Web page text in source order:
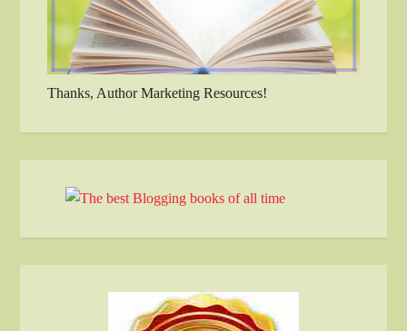
Thanks, Author Marketing Resources!